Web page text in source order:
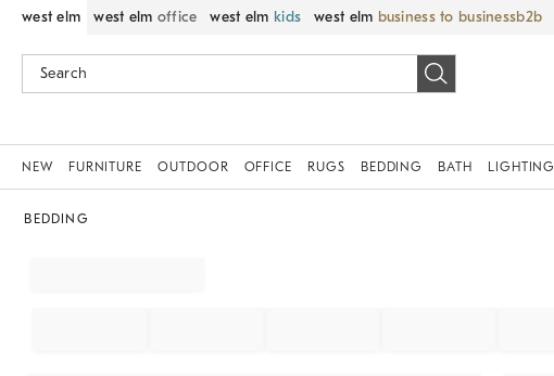
west elm west elm office west elm kids west elm business to business
NEW FURNITURE OUTDOOR OFFICE RUGS BEDDING BATH LIGHTING
BEDDING